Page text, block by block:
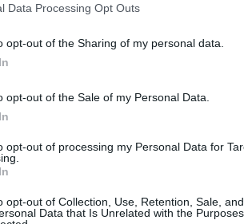
Data Processing Opt Outs
opt-out of the Sharing of my personal data.
opt-out of the Sale of my Personal Data.
opt-out of processing my Personal Data for
opt-out of Collection, Use, Retention, Sale,
Data that Is Unrelated with the